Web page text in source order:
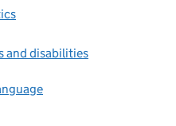
and disabilities